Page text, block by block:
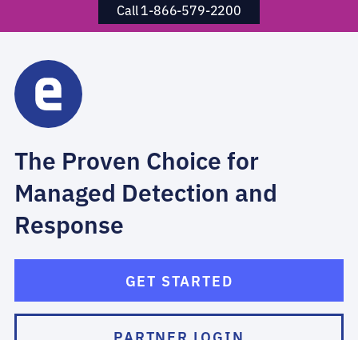
Call 1-866-579-2200
The Proven Choice for
Managed Detection and
Response
GET STARTED